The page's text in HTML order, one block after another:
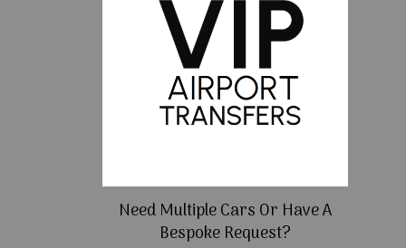
Need Multiple Cars Or Have A
Bespoke Request?